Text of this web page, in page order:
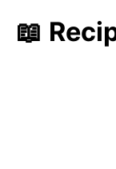
📖